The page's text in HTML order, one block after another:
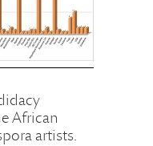
African
artists.